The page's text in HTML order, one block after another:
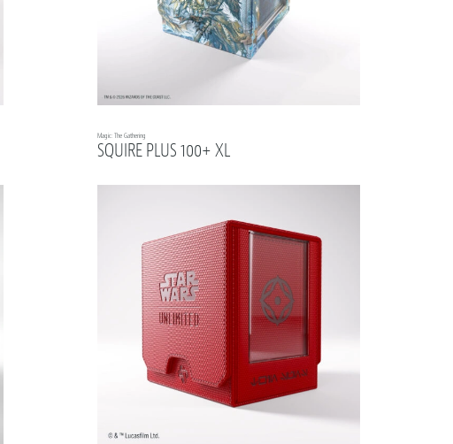
Magic: The Gathering
SQUIRE PLUS 100+ XL